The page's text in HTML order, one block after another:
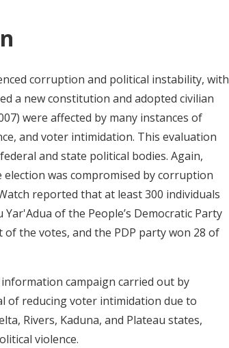
corruption and political instability, with
a new constitution and adopted civilian
were affected by many instances of
and voter intimidation. This evaluation
and state political bodies. Again,
was compromised by corruption
reported that at least 300 individuals
of the People’s Democratic Party
the votes, and the PDP party won 28 of
campaign carried out by
of reducing voter intimidation due to
Rivers, Kaduna, and Plateau states,
violence.